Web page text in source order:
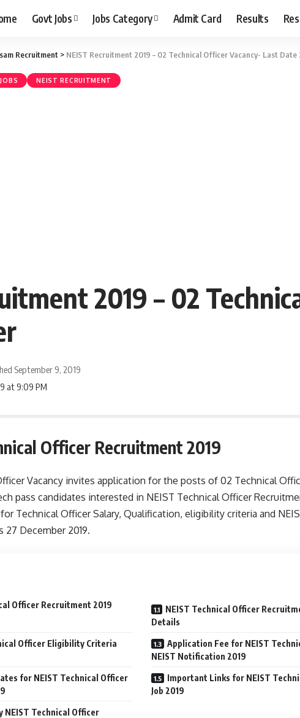
Govt Jobs Jobs Category Admit Card Results
Recruitment > NEIST Recruitment 2019 – 02 Technical Officer Vacancy- Last Date
NEIST RECRUITMENT
2019 – 02
at 9:09 PM
September 9, 2019
Officer Recruitment 2019
Vacancy invites application for the posts of 02 Technical
pass candidates interested in NEIST Technical Officer
Technical Officer Salary, Qualification, eligibility criteria and
27 December 2019.
Officer Recruitment 2019
NEIST Technical Officer
Details
Officer Eligibility Criteria
Application Fee for NEIST
NEIST Notification 2019
for NEIST Technical Officer
Important Links for NEIST
Job 2019
NEIST Technical Officer